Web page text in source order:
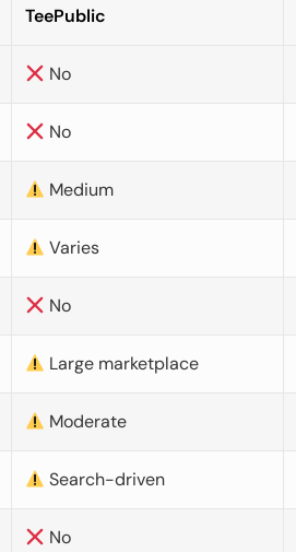
TeePublic
No
No
Medium
Varies
No
Large marketplace
Moderate
Search-driven
No